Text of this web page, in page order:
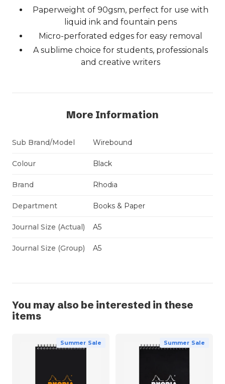
Paperweight of 90gsm, perfect for use with
liquid ink and fountain pens
Micro-perforated edges for easy removal
A sublime choice for students, professionals
and creative writers
More Information
Sub Brand/Model Wirebound
Colour Black
Brand Rhodia
Department Books & Paper
Journal Size (Actual) A5
Journal Size (Group) A5
You may also be interested in these
items
Summer Sale Summer Sale